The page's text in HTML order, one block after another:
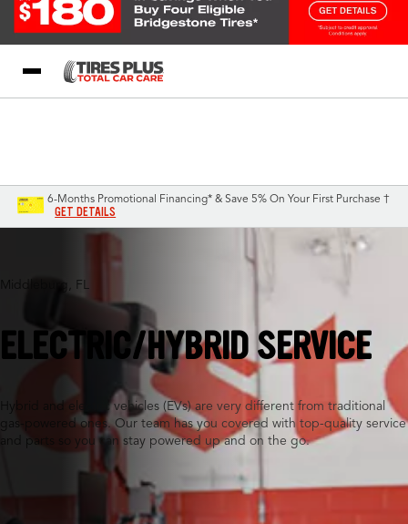
6-Months Promotional Financing* & Save 5% On Your First Purchase †
GET DETAILS
Middleburg, FL
ELECTRIC/HYBRID SERVICE
Hybrid and electric vehicles (EVs) are very different from traditional
gas-powered ones. Our team has you covered with top-quality service
and parts so you can stay powered up and on the go.